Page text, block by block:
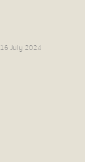
16 July 2024